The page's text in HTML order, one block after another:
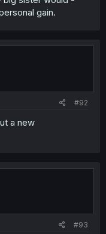
gain.
#92
a new
#93